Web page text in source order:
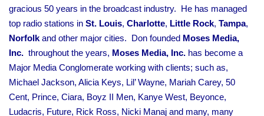
gracious 50 years in the broadcast industry. He has managed
top radio stations in St. Louis, Charlotte, Little Rock, Tampa,
Norfolkand other major cities. Don founded Moses Media,
Inc. throughout the years, Moses Media, Inc. has become a
Major Media Conglomerate working with clients; such as,
Michael Jackson, Alicia Keys, Lil’ Wayne, Mariah Carey, 50
Cent, Prince, Ciara, Boyz II Men, Kanye West, Beyonce,
Ludacris, Future, Rick Ross, Nicki Manaj and many, many